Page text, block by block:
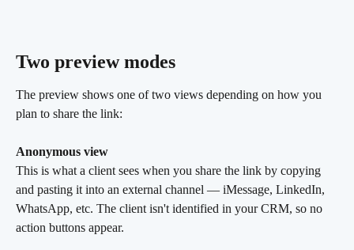
Two preview modes
The preview shows one of two views depending on how you
plan to share the link:
Anonymous view
This is what a client sees when you share the link by copying
and pasting it into an external channel — iMessage, LinkedIn,
WhatsApp, etc. The client isn't identified in your CRM, so no
action buttons appear.